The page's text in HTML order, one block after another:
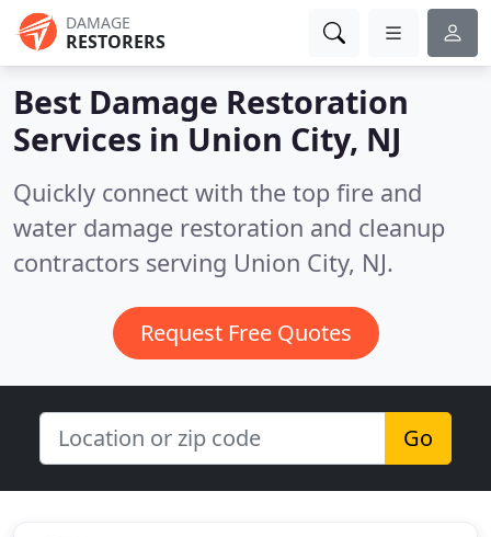
DAMAGE
RESTORERS
Best Damage Restoration
Services in Union City, NJ
Quickly connect with the top fire and
water damage restoration and cleanup
contractors serving Union City, NJ.
Request Free Quotes
Go